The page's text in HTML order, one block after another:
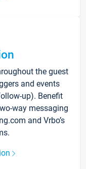
the guest
and events
up). Benefit
way messaging
and Vrbo’s